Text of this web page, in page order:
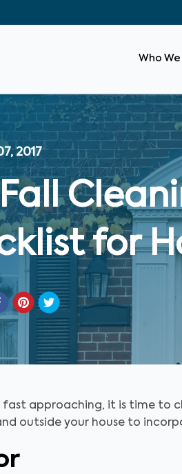
Who We
2017
for
approaching, it is time to
outside your house to